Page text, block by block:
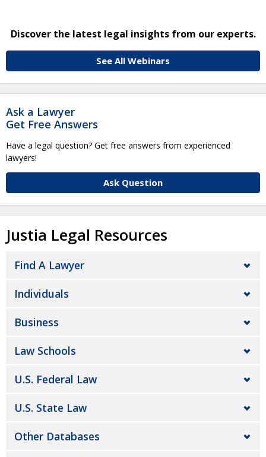
Discover the latest legal insights from our experts.
See All Webinars
Ask a Lawyer
Get Free Answers
Have a legal question? Get free answers from experienced
lawyers!
Ask Question
Justia Legal Resources
Find A Lawyer
Individuals
Business
Law Schools
U.S. Federal Law
U.S. State Law
Other Databases